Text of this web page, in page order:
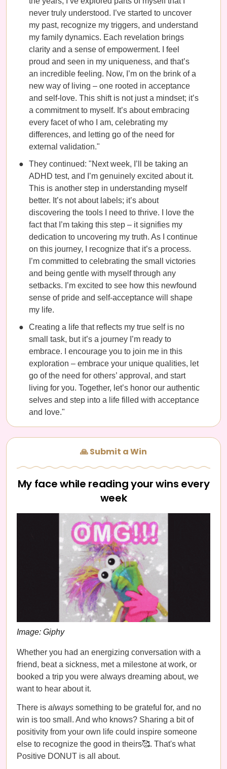
never truly understood. I’ve started to uncover
my past, recognize my triggers, and understand
my family dynamics. Each revelation brings
clarity and a sense of empowerment. I feel
proud and seen in my uniqueness, and that’s
an incredible feeling. Now, I’m on the brink of a
new way of living – one rooted in acceptance
and self-love. This shift is not just a mindset; it’s
a commitment to myself. It’s about embracing
every facet of who I am, celebrating my
differences, and letting go of the need for
external validation."
They continued: "Next week, I’ll be taking an
ADHD test, and I’m genuinely excited about it.
This is another step in understanding myself
better. It’s not about labels; it’s about
discovering the tools I need to thrive. I love the
fact that I’m taking this step – it signifies my
dedication to uncovering my truth. As I continue
on this journey, I recognize that it’s a process.
I’m committed to celebrating the small victories
and being gentle with myself through any
setbacks. I’m excited to see how this newfound
sense of pride and self-acceptance will shape
my life.
Creating a life that reflects my true self is no
small task, but it’s a journey I’m ready to
embrace. I encourage you to join me in this
exploration – embrace your unique qualities, let
go of the need for others’ approval, and start
living for you. Together, let’s honor our authentic
selves and step into a life filled with acceptance
and love."
🙏 Submit a Win
My face while reading your wins every
week
Image: Giphy
Whether you had an energizing conversation with a
friend, beat a sickness, met a milestone at work, or
booked a trip you were always dreaming about, we
want to hear about it.
There is always something to be grateful for, and no
win is too small. And who knows? Sharing a bit of
positivity from your own life could inspire someone
else to recognize the good in theirs🥰. That's what
Positive DONUT is all about.